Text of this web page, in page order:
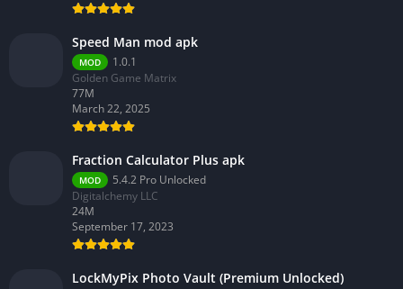
Speed Man mod apk
MOD
1.0.1
Golden Game Matrix
77M
March 22, 2025
Fraction Calculator Plus apk
MOD
5.4.2 Pro Unlocked
Digitalchemy LLC
24M
September 17, 2023
LockMyPix Photo Vault (Premium Unlocked)